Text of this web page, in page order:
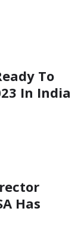
To
In India
Has